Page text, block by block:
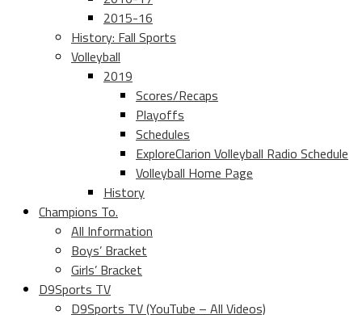
2015-16
History: Fall Sports
Volleyball
2019
Scores/Recaps
Playoffs
Schedules
ExploreClarion Volleyball Radio Schedule
Volleyball Home Page
History
Champions To.
All Information
Boys’ Bracket
Girls’ Bracket
D9Sports TV
D9Sports TV (YouTube – All Videos)